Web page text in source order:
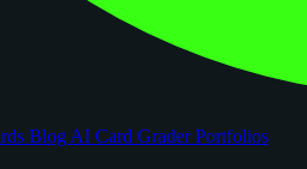
Blog AI Card GraderPortfolios